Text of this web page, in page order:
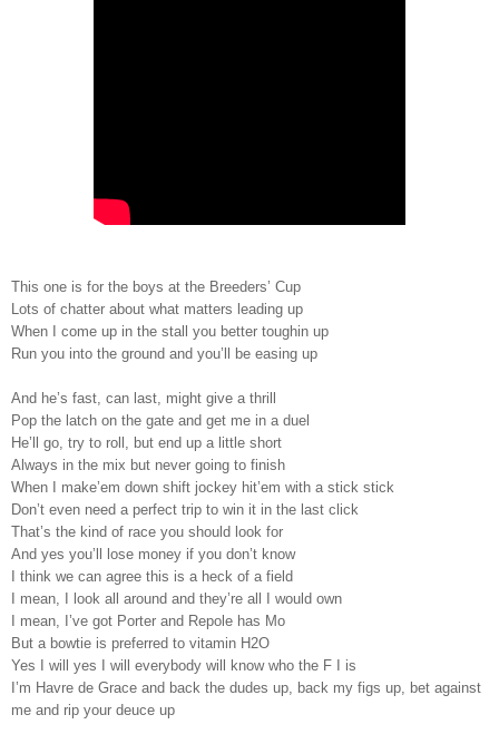
This one is for the boys at the Breeders’ Cup
Lots of chatter about what matters leading up
When I come up in the stall you better toughin up
Run you into the ground and you’ll be easing up
And he’s fast, can last, might give a thrill
Pop the latch on the gate and get me in a duel
He’ll go, try to roll, but end up a little short
Always in the mix but never going to finish
When I make’em down shift jockey hit’em with a stick stick
Don’t even need a perfect trip to win it in the last click
That’s the kind of race you should look for
And yes you’ll lose money if you don’t know
I think we can agree this is a heck of a field
I mean, I look all around and they’re all I would own
I mean, I’ve got Porter and Repole has Mo
But a bowtie is preferred to vitamin H2O
Yes I will yes I will everybody will know who the F I is
I’m Havre de Grace and back the dudes up, back my figs up, bet against
me and rip your deuce up